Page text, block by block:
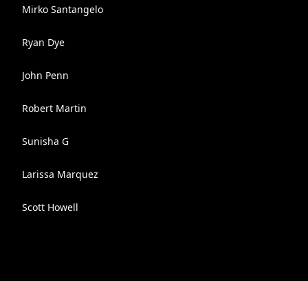
Mirko Santangelo
Ryan Dye
John Penn
Robert Martin
Sunisha G
Larissa Marquez
Scott Howell